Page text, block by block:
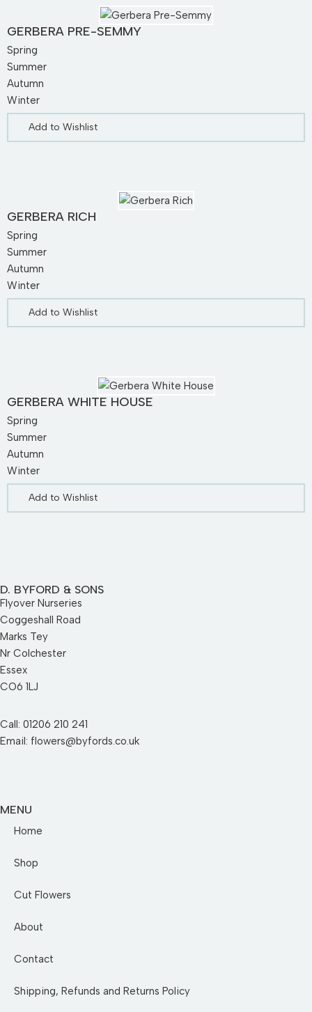
GERBERA PRE-SEMMY
Spring
Summer
Autumn
Winter
Add to Wishlist
GERBERA RICH
Spring
Summer
Autumn
Winter
Add to Wishlist
GERBERA WHITE HOUSE
Spring
Summer
Autumn
Winter
Add to Wishlist
D. BYFORD & SONS
Flyover Nurseries
Coggeshall Road
Marks Tey
Nr Colchester
Essex
CO6 1LJ
Call: 01206 210 241
Email: flowers@byfords.co.uk
MENU
Home
Shop
Cut Flowers
About
Contact
Shipping, Refunds and Returns Policy